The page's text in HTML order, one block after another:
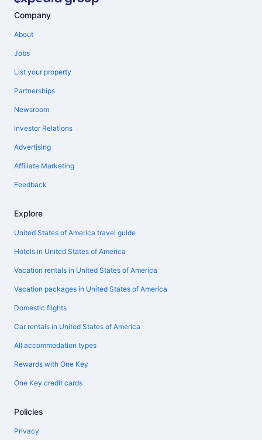
Company
About
Jobs
List your property
Partnerships
Newsroom
Investor Relations
Advertising
Affiliate Marketing
Feedback
Explore
United States of America travel guide
Hotels in United States of America
Vacation rentals in United States of America
Vacation packages in United States of America
Domestic flights
Car rentals in United States of America
All accommodation types
Rewards with One Key
One Key credit cards
Policies
Privacy